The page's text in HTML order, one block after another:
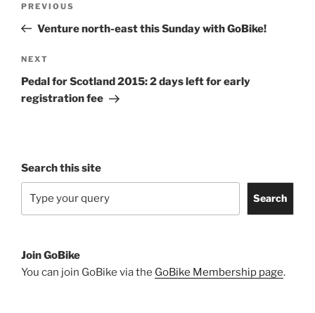
Previous
Post
PREVIOUS
Venture north-east this Sunday with GoBike!
Next
Post
NEXT
Pedal for Scotland 2015: 2 days left for early
registration fee
Search this site
Search
Join GoBike
You can join GoBike via the GoBike Membership page.